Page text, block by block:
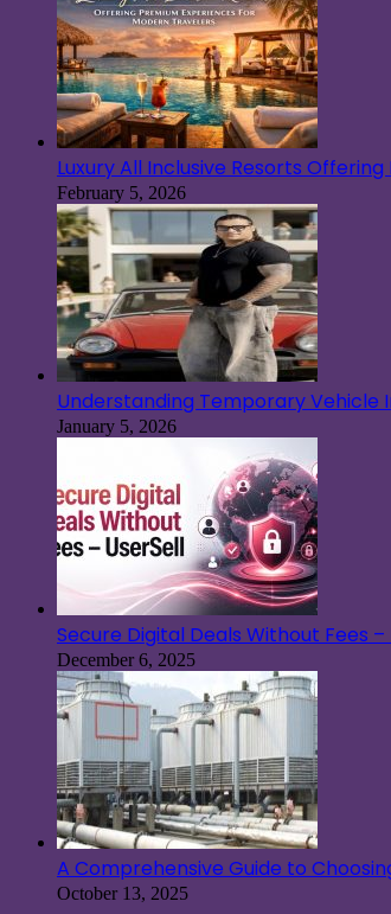
Luxury All Inclusive Resorts
February 5, 2026
Understanding Temporary Vehicle
January 5, 2026
Secure Digital Deals Without Fees –
December 6, 2025
A Comprehensive Guide to
October 13, 2025